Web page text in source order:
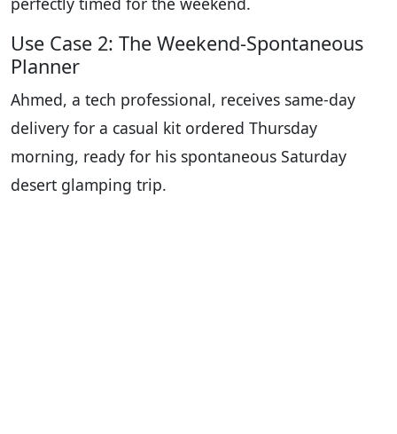
Use Case 2: The Weekend-Spontaneous
Planner
Ahmed, a tech professional, receives same-day
delivery for a casual kit ordered Thursday
morning, ready for his spontaneous Saturday
desert glamping trip.